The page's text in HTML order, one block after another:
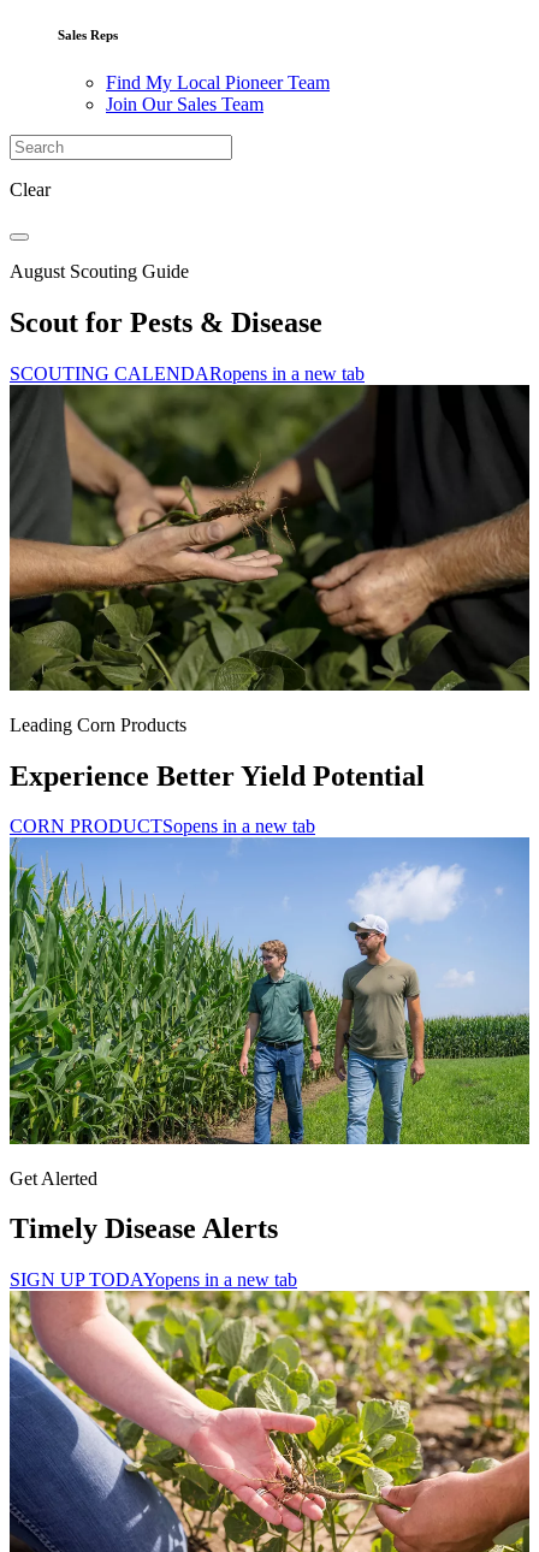
Sales Reps
Find My Local Pioneer Team
Join Our Sales Team
Clear
August Scouting Guide
Scout for Pests & Disease
SCOUTING CALENDARopens in a new tab
Leading Corn Products
Experience Better Yield Potential
CORN PRODUCTSopens in a new tab
Get Alerted
Timely Disease Alerts
SIGN UP TODAYopens in a new tab